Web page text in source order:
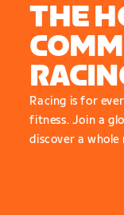
THE
Racing is for
fitness. Join a
discover a